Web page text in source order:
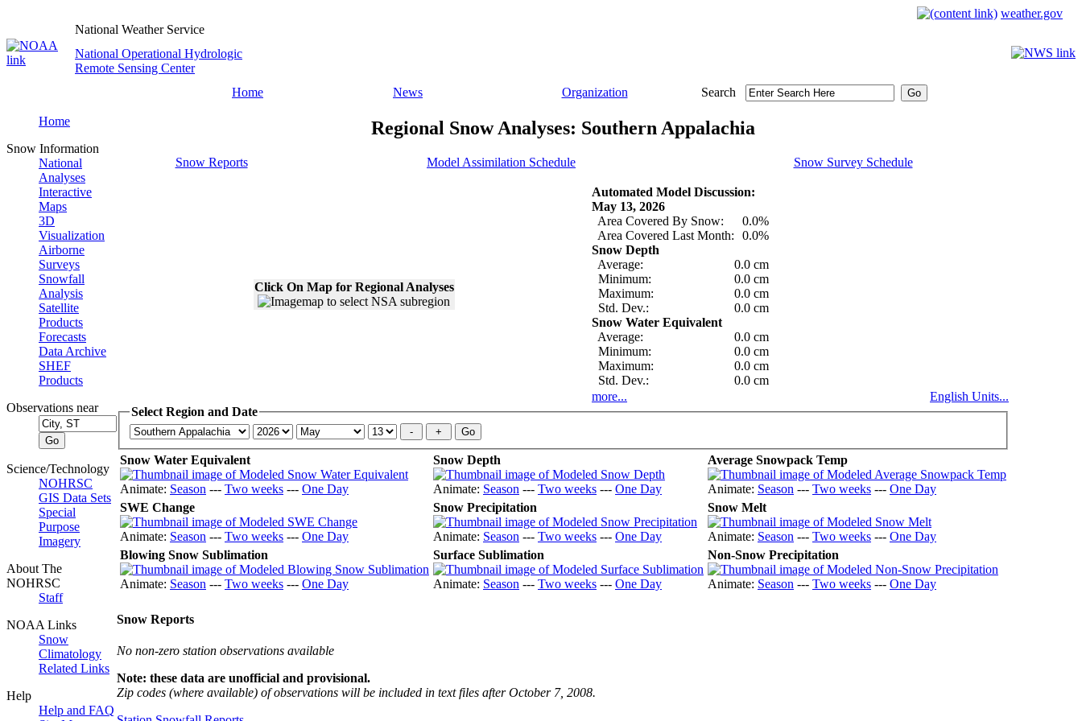
weather.gov
National Weather Service
National Operational Hydrologic
Remote Sensing Center
Home
News Organization Search
Home
Snow Information
National
Analyses
Interactive
Maps
3D
Visualization
Airborne
Surveys
Snowfall
Analysis
Satellite
Products
Forecasts
Data Archive
SHEF
Products
Observations near
Science/Technology
NOHRSC
GIS Data Sets
Special
Purpose
Imagery
About The
NOHRSC
Staff
NOAA Links
Snow
Climatology
Related Links
Help
Help and FAQ
Regional Snow Analyses: Southern Appalachia
Snow Reports Model Assimilation Schedule Snow Survey Schedule
Click On Map for Regional Analyses
Automated Model Discussion:
May 13, 2026
Area Covered By Snow:
0.0%
Area Covered Last Month:
0.0%
Snow Depth
Average:
0.0 cm
Minimum:
0.0 cm
Maximum:
0.0 cm
Std. Dev.:
0.0 cm
Snow Water Equivalent
Average:
0.0 cm
Minimum:
0.0 cm
Maximum:
0.0 cm
Std. Dev.:
0.0 cm
more...
English Units...
Select Region and Date
Snow Water Equivalent
Animate: Season --- Two weeks --- One Day
Snow Depth
Animate: Season --- Two weeks --- One Day
Average Snowpack Temp
Animate: Season --- Two weeks --- One Day
SWE Change
Animate: Season --- Two weeks --- One Day
Snow Precipitation
Animate: Season --- Two weeks --- One Day
Snow Melt
Animate: Season --- Two weeks --- One Day
Blowing Snow Sublimation
Animate: Season --- Two weeks --- One Day
Surface Sublimation
Animate: Season --- Two weeks --- One Day
Non-Snow Precipitation
Animate: Season --- Two weeks --- One Day
Snow Reports
No non-zero station observations available
Note: these data are unofficial and provisional.
Zip codes (where available) of observations will be included in text files after October 7, 2008.